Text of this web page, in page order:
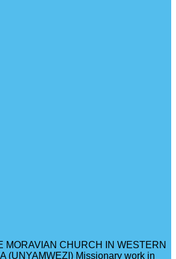
MORAVIAN CHURCH IN WESTERN
(UNYAMWEZI) Missionary work in